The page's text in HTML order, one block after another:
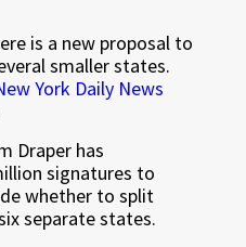
is a new proposal to
smaller states.
York Daily News
Draper has
signatures to
whether to split
separate states.